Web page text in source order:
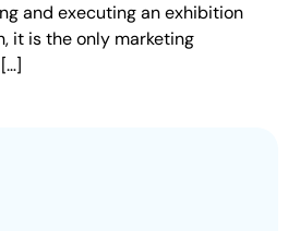
and executing an exhibition
it is the only marketing